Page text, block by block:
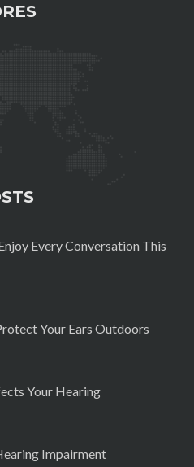
Every Conversation This
Your Ears Outdoors
Your Hearing
Impairment